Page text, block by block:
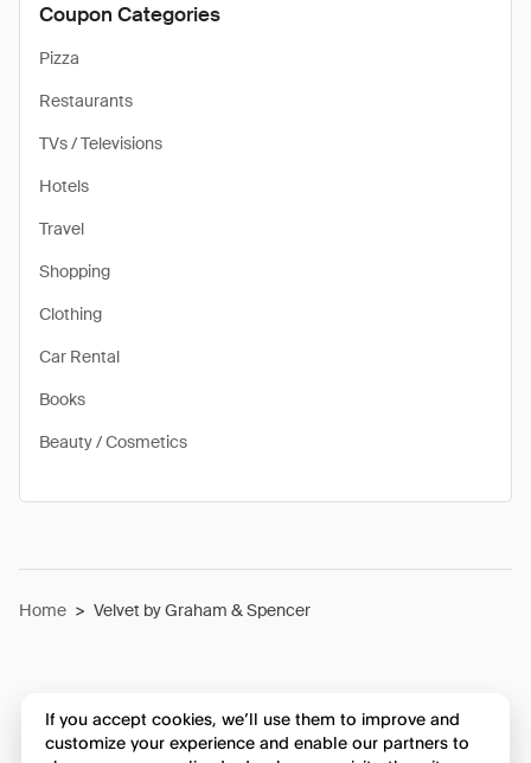
Coupon Categories
Pizza
Restaurants
TVs / Televisions
Hotels
Travel
Shopping
Clothing
Car Rental
Books
Beauty / Cosmetics
Home > Velvet by Graham & Spencer
If you accept cookies, we’ll use them to improve and
customize your experience and enable our partners to